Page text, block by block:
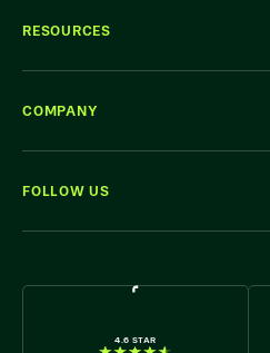
4.6 STAR
RESOURCES
COMPANY
FOLLOW US